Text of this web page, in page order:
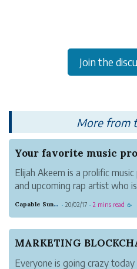
Join the
More from
Elijah Akeem is a prolific
and upcoming rap artist who
plans to release a new album
Capable Sunglow Leopard · 20/02/17 · 2 mins read ☕
Everyone is going crazy